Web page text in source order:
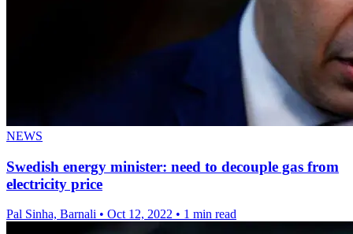
NEWS
Swedish energy minister: need to decouple gas from
electricity price
Pal Sinha, Barnali • Oct 12, 2022 • 1 min read